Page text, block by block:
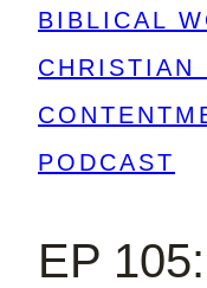
BIBLICAL
CHRISTIAN
PODCAST
EP